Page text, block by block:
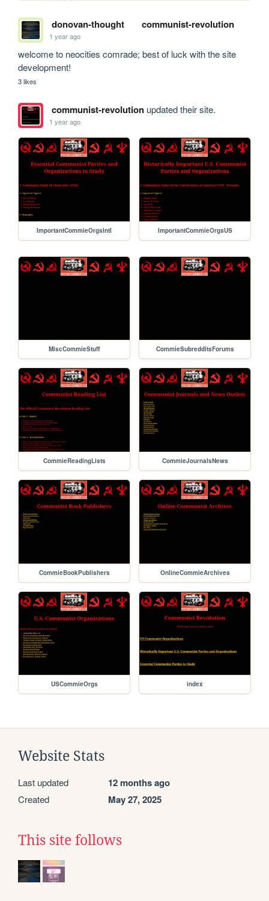
donovan-thought communist-revolution
1 year ago
welcome to neocities comrade; best of luck with the site
development!
3 likes
communist-revolutionupdated their site.
1 year ago
ImportantCommieOrgsIntl ImportantCommieOrgsUS
MiscCommieStuff CommieSubredditsForums
CommieReadingLists CommieJournalsNews
CommieBookPublishers OnlineCommieArchives
USCommieOrgs index
Website Stats
Last updated 12 months ago
Created May 27, 2025
This site follows